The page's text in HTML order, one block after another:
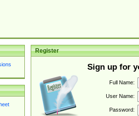
Register
Sign up for
Full Name:
User Name:
Password: